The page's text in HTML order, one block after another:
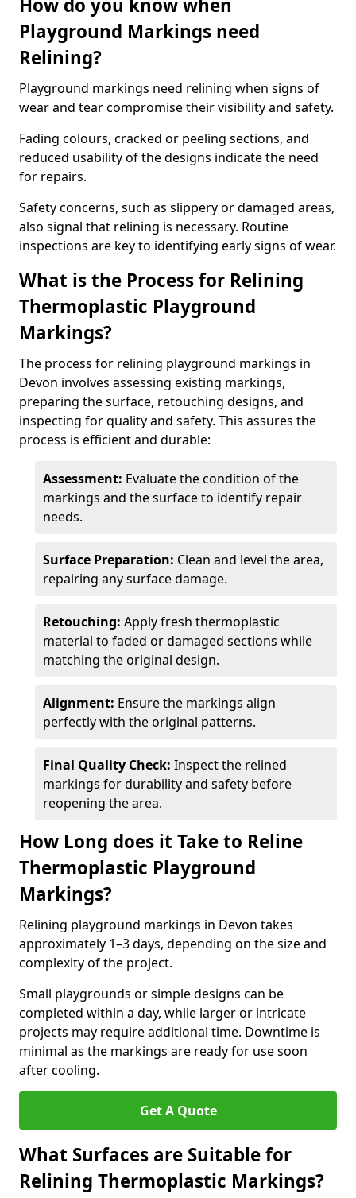
How do you know when
Playground Markings need
Relining?
Playground markings need relining when signs of
wear and tear compromise their visibility and safety.
Fading colours, cracked or peeling sections, and
reduced usability of the designs indicate the need
for repairs.
Safety concerns, such as slippery or damaged areas,
also signal that relining is necessary. Routine
inspections are key to identifying early signs of wear.
What is the Process for Relining
Thermoplastic Playground
Markings?
The process for relining playground markings in
Devon involves assessing existing markings,
preparing the surface, retouching designs, and
inspecting for quality and safety. This assures the
process is efficient and durable:
Assessment: Evaluate the condition of the
markings and the surface to identify repair
needs.
Surface Preparation: Clean and level the area,
repairing any surface damage.
Retouching: Apply fresh thermoplastic
material to faded or damaged sections while
matching the original design.
Alignment: Ensure the markings align
perfectly with the original patterns.
Final Quality Check: Inspect the relined
markings for durability and safety before
reopening the area.
How Long does it Take to Reline
Thermoplastic Playground
Markings?
Relining playground markings in Devon takes
approximately 1–3 days, depending on the size and
complexity of the project.
Small playgrounds or simple designs can be
completed within a day, while larger or intricate
projects may require additional time. Downtime is
minimal as the markings are ready for use soon
after cooling.
Get A Quote
What Surfaces are Suitable for
Relining Thermoplastic Markings?